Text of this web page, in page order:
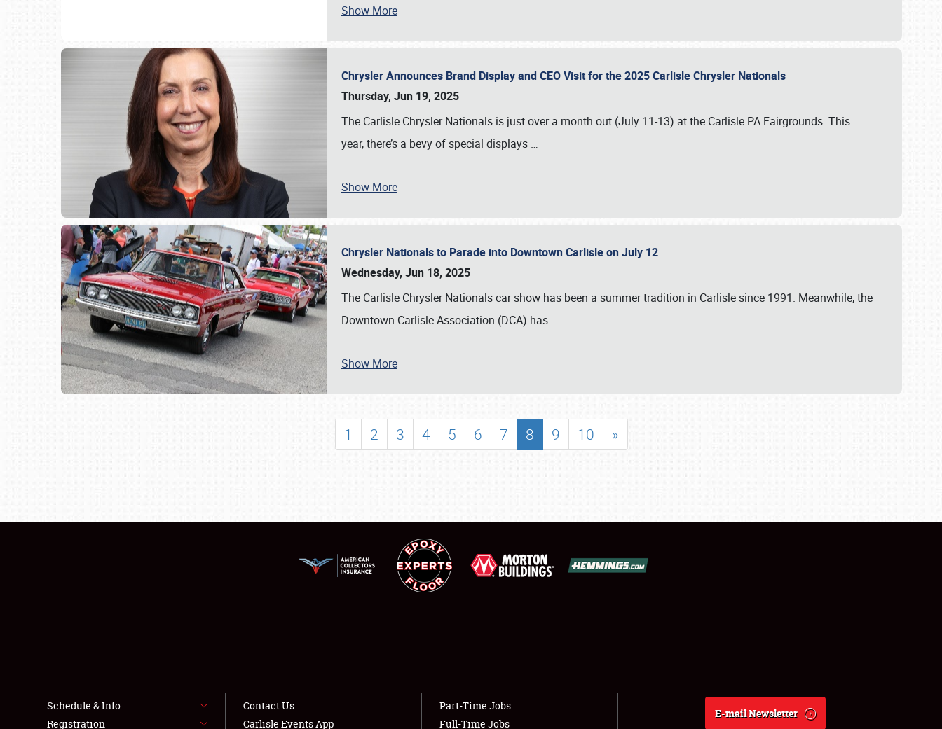
SCHEDULE & INFO
SHOWFIELD
LODGING
NEWS
Show More
Chrysler Announces Brand Display and CEO Visit for the 2025 Carlisle Chrysler Nationals
Thursday, Jun 19, 2025
The Carlisle Chrysler Nationals is just over a month out (July 11-13) at the Carlisle PA Fairgrounds. This
year, there’s a bevy of special displays …
Show More
Chrysler Nationals to Parade into Downtown Carlisle on July 12
Wednesday, Jun 18, 2025
The Carlisle Chrysler Nationals car show has been a summer tradition in Carlisle since 1991. Meanwhile, the
Downtown Carlisle Association (DCA) has …
Show More
1 2 3 4 5 6 7 8 9 10 »
Schedule & Info
Registration
Contact Us
Carlisle Events App
Part-Time Jobs
Full-Time Jobs
E-mail Newsletter